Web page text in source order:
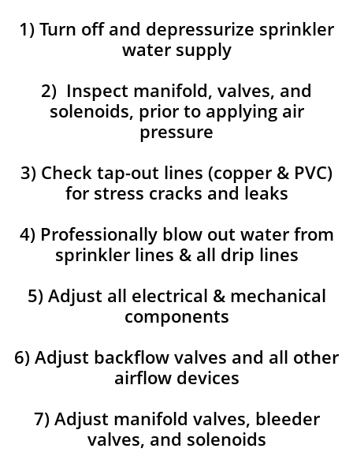
1) Turn off and depressurize sprinkler
water supply
2) Inspect manifold, valves, and
solenoids, prior to applying air
pressure
3) Check tap-out lines (copper & PVC)
for stress cracks and leaks
4) Professionally blow out water from
sprinkler lines & all drip lines
5) Adjust all electrical & mechanical
components
6) Adjust backflow valves and all other
airflow devices
7) Adjust manifold valves, bleeder
valves, and solenoids